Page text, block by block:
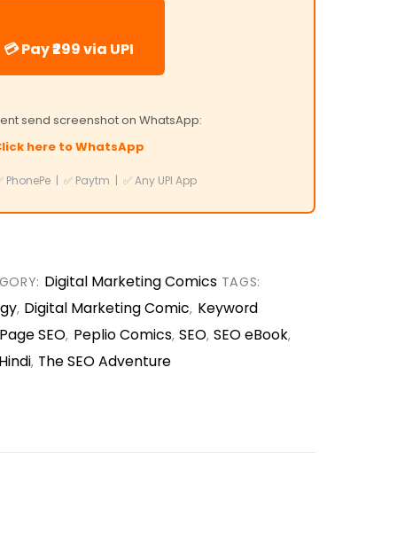
💳 Pay ₹299 via UPI
send screenshot on WhatsApp:
here to WhatsApp
PhonePe | ✅ Paytm | ✅ Any UPI App
Digital Marketing Comics TAGS:
, Digital Marketing Comic, Keyword
SEO, Peplio Comics,SEO,SEO eBook,
, The SEO Adventure